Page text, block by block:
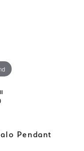
Pendant